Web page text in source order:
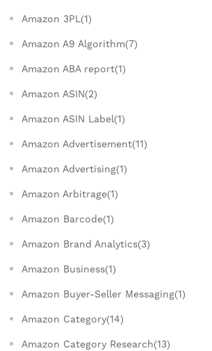
Amazon 3PL(1)
Amazon A9 Algorithm(7)
Amazon ABA report(1)
Amazon ASIN(2)
Amazon ASIN Label(1)
Amazon Advertisement(11)
Amazon Advertising(1)
Amazon Arbitrage(1)
Amazon Barcode(1)
Amazon Brand Analytics(3)
Amazon Business(1)
Amazon Buyer-Seller Messaging(1)
Amazon Category(14)
Amazon Category Research(13)